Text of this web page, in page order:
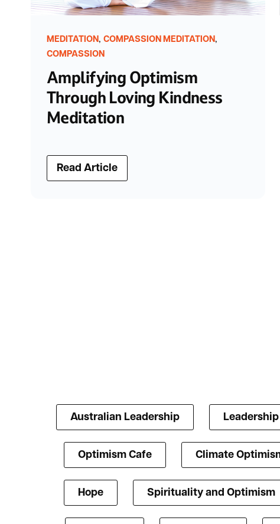
MEDITATION , COMPASSION MEDITATION ,
COMPASSION
Amplifying Optimism
Through Loving Kindness
Meditation
Read Article
Australian Leadership Leadership
Optimism Cafe Climate
Hope Spirituality and Optimism